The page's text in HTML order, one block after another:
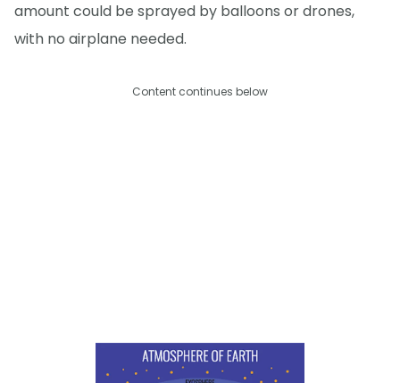
amount could be sprayed by balloons or drones,
with no airplane needed.
Content continues below